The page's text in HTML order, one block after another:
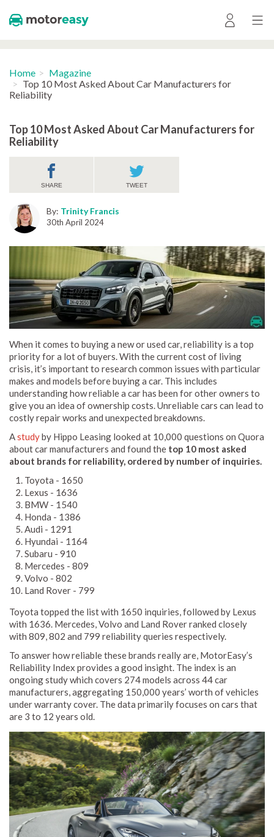
Home
Magazine
Top 10 Most Asked About Car Manufacturers for
Reliability
Top 10 Most Asked About Car Manufacturers for
Reliability
SHARE TWEET
By: Trinity Francis
30th April 2024
When it comes to buying a new or used car, reliability is a top
priority for a lot of buyers. With the current cost of living
crisis, it’s important to research common issues with particular
makes and models before buying a car. This includes
understanding how reliable a car has been for other owners to
give you an idea of ownership costs. Unreliable cars can lead to
costly repair works and unexpected breakdowns.
Astudyby Hippo Leasing looked at 10,000 questions on Quora
about car manufacturers and found the top 10 most asked
about brands for reliability, ordered by number of inquiries.
Toyota - 1650
Lexus - 1636
BMW - 1540
Honda - 1386
Audi - 1291
Hyundai - 1164
Subaru - 910
Mercedes - 809
Volvo - 802
Land Rover - 799
Toyota topped the list with 1650 inquiries, followed by Lexus
with 1636. Mercedes, Volvo and Land Rover ranked closely
with 809, 802 and 799 reliability queries respectively.
To answer how reliable these brands really are, MotorEasy’s
Reliability Index provides a good insight. The index is an
ongoing study which covers 274 models across 44 car
manufacturers, aggregating 150,000 years’ worth of vehicles
under warranty cover. The data primarily focuses on cars that
are 3 to 12 years old.